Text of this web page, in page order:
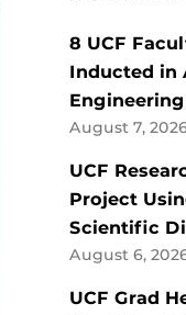
8 UCF
Inducted in
August 7, 2026
UCF
Project
Scientific
August 6,
UCF Grad